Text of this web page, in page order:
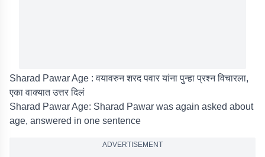
Sharad Pawar Age : वयावरुन शरद पवार यांना पुन्हा प्रश्न विचारला,
एका वाक्यात उत्तर दिलं
Sharad Pawar Age: Sharad Pawar was again asked about
age, answered in one sentence
ADVERTISEMENT